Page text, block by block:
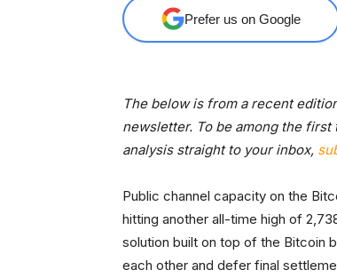
Prefer us on Google
The below is from a recent
newsletter. To be among the
analysis straight to your inbox,
Public channel capacity on the
hitting another all-time high of
solution built on top of the Bitcoin
each other and defer final